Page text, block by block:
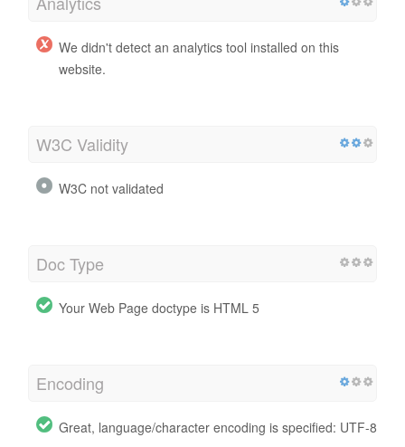
We didn't detect an analytics tool installed on this
website.
W3C Validity
W3C not validated
Doc Type
Your Web Page doctype is HTML 5
Encoding
Great, language/character encoding is specified: UTF-8